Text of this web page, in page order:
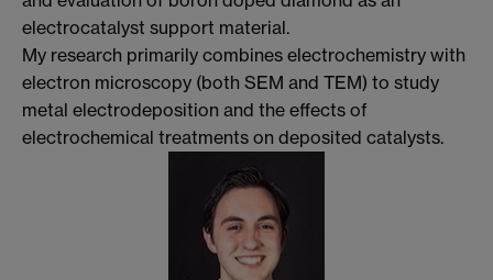
electrocatalyst support material.
My research primarily combines electrochemistry with
electron microscopy (both SEM and TEM) to study
metal electrodeposition and the effects of
electrochemical treatments on deposited catalysts.